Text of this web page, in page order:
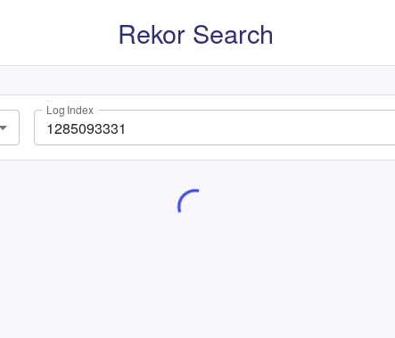
Rekor Search
Log Index